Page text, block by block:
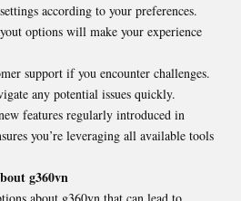
according to your preferences.
options will make your experience
support if you encounter challenges.
any potential issues quickly.
features regularly introduced in
you’re leveraging all available tools
g360vn